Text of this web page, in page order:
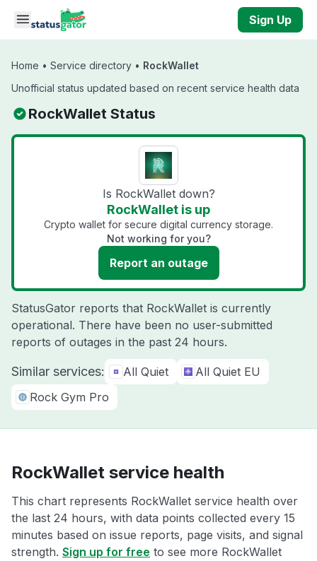
Skip to main content
Sign Up
Home • Service directory • RockWallet
Unofficial status updated based on recent service health data
RockWallet Status
Is RockWallet down?
RockWallet is up
Crypto wallet for secure digital currency storage.
Not working for you?
Report an outage
StatusGator reports that RockWallet is currently
operational. There have been no user-submitted
reports of outages in the past 24 hours.
Similar services: All Quiet
All Quiet EU
Rock Gym Pro
RockWallet service health
This chart represents RockWallet service health over
the last 24 hours, with data points collected every 15
minutes based on issue reports, page visits, and signal
strength. Sign up for free to see more RockWallet